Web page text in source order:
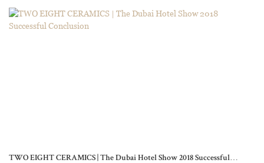
TWO EIGHT CERAMICS | The Dubai Hotel Show 2018 Successful